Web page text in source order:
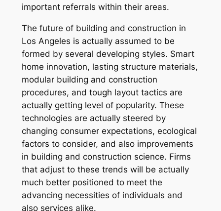
important referrals within their areas.
The future of building and construction in
Los Angeles is actually assumed to be
formed by several developing styles. Smart
home innovation, lasting structure materials,
modular building and construction
procedures, and tough layout tactics are
actually getting level of popularity. These
technologies are actually steered by
changing consumer expectations, ecological
factors to consider, and also improvements
in building and construction science. Firms
that adjust to these trends will be actually
much better positioned to meet the
advancing necessities of individuals and
also services alike.